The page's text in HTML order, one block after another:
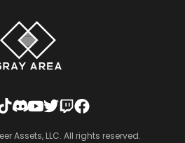
Assets, LLC. All rights reserved.